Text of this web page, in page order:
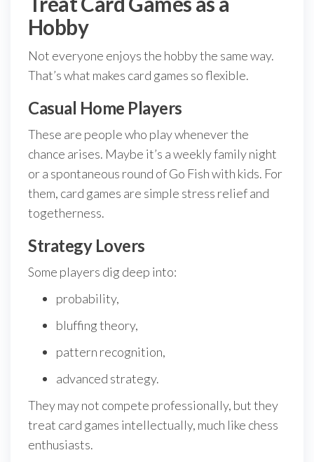
Hobby
Not everyone enjoys the hobby the same way.
That’s what makes card games so flexible.
Casual Home Players
These are people who play whenever the
chance arises. Maybe it’s a weekly family night
or a spontaneous round of Go Fish with kids. For
them, card games are simple stress relief and
togetherness.
Strategy Lovers
Some players dig deep into:
probability,
bluffing theory,
pattern recognition,
advanced strategy.
They may not compete professionally, but they
treat card games intellectually, much like chess
enthusiasts.